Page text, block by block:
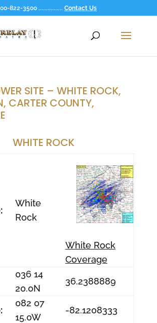
822-3500 ................ Contact Us
SITE – WHITE ROCK,
CARTER COUNTY,
WHITE ROCK
White
Rock
White Rock
Coverage
036 14
20.0N
36.2388889
082 07
15.0W
-82.1208333